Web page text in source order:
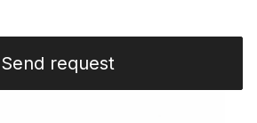
Send request